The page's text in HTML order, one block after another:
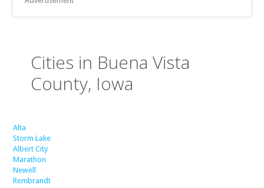
Cities in Buena Vista
County, Iowa
Alta
Storm Lake
Albert City
Marathon
Newell
Rembrandt